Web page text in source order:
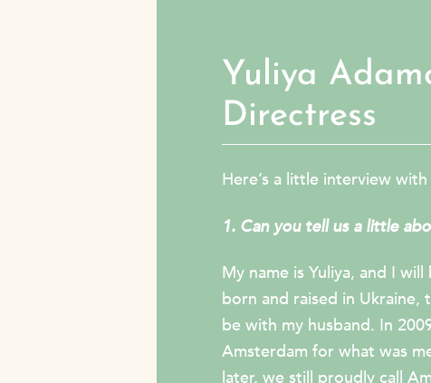
Yuliya
Directress
Here’s a little interview
1. Can you tell us a little
My name is Yuliya, and I
born and raised in
be with my husband. In
Amsterdam for what was
later, we still proudly call